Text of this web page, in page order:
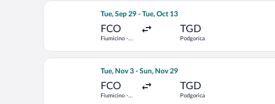
Tue, Sep 29 - Tue, Oct 13
FCO
Fiumicino -
Vinci Intl.
TGD
Podgorica
Select Lufthansa flight, departing Tue, Sep 29
Tue, Nov 3 - Sun, Nov 29
FCO
Fiumicino -
TGD
Podgorica
Select Air France flight, departing Tue, Nov 3